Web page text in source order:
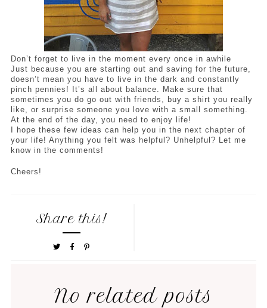
Don’t forget to live in the moment every once in awhile
Just because you are starting out and saving for the future,
doesn’t mean you have to live in the dark and constantly
pinch pennies! It’s all about balance. Make sure that
sometimes you do go out with friends, buy a shirt you really
like, or surprise someone you love with a small something.
At the end of the day, you need to enjoy life!
I hope these few ideas can help you in the next chapter of
your life! Anything you felt was helpful? Unhelpful? Let me
know in the comments!
Cheers!
Share this!
No related posts